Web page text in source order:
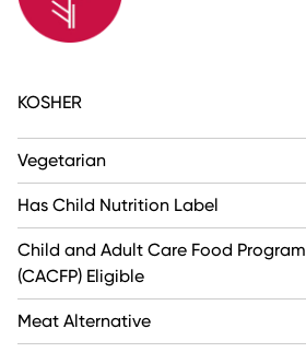
KOSHER
Vegetarian
Has Child Nutrition Label
Child and Adult Care Food Program
(CACFP) Eligible
Meat Alternative